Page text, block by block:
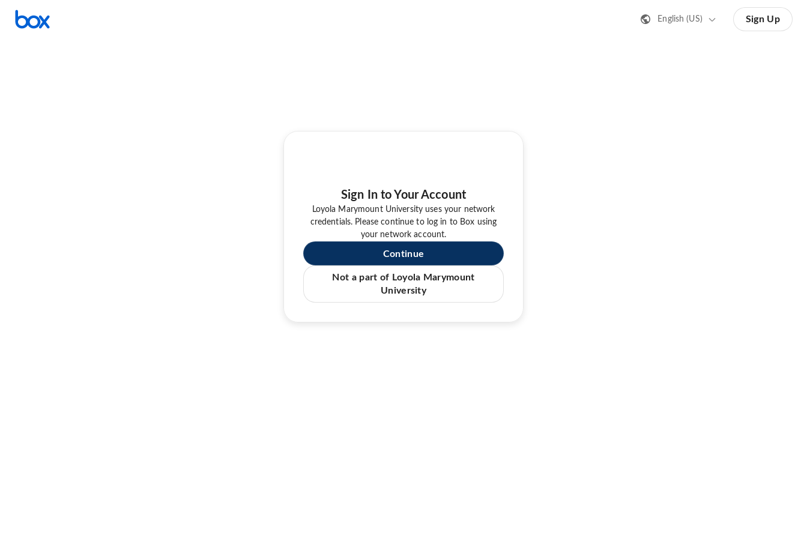
English (US) Sign Up
Sign In to Your Account
Loyola Marymount University uses your network
credentials. Please continue to log in to Box using
your network account.
Continue
Not a part of Loyola Marymount
University